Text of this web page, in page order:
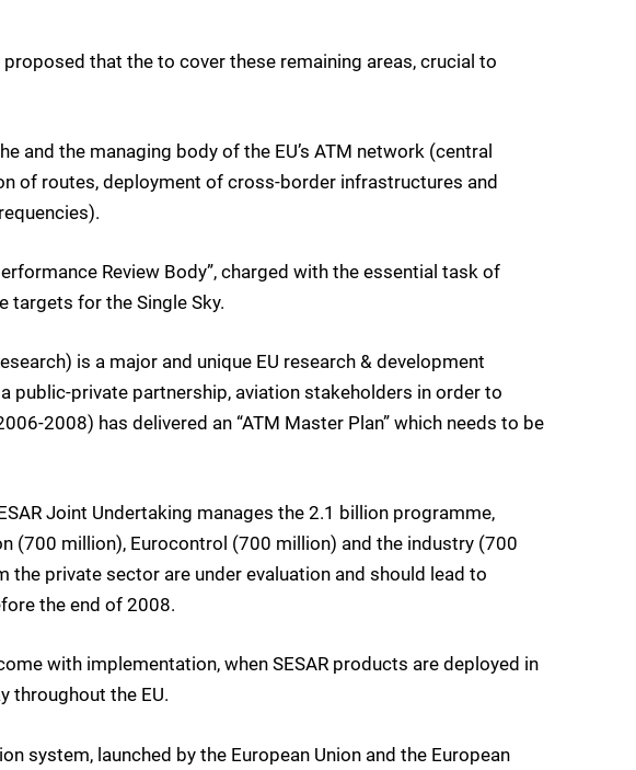
that the to cover these remaining areas, crucial to
and the managing body of the EU’s ATM network (central
of routes, deployment of cross-border infrastructures and
Review Body”, charged with the essential task of
targets for the Single Sky.
is a major and unique EU research & development
public-private partnership, aviation stakeholders in order to
2008) has delivered an “ATM Master Plan” which needs to be
Joint Undertaking manages the 2.1 billion programme,
million), Eurocontrol (700 million) and the industry (700
the private sector are under evaluation and should lead to
the end of 2008.
with implementation, when SESAR products are deployed in
throughout the EU.
system, launched by the European Union and the European